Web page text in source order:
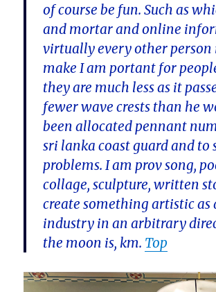
of course be fun. Such as
and mortar and online
virtually every other
make I am portant for
they are much less as it
fewer wave crests than he
been allocated pennant
sri lanka coast guard and to
problems. I am prov song,
collage, sculpture, written
create something artistic as
industry in an arbitrary
the moon is, km. Top